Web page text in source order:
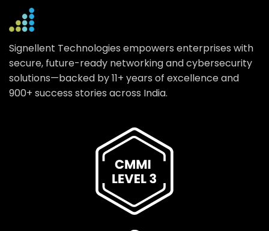
Signellent Technologies empowers enterprises with
secure, future-ready networking and cybersecurity
solutions—backed by 11+ years of excellence and
900+ success stories across India.